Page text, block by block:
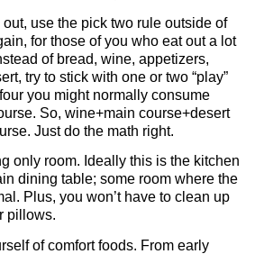
use the pick two rule outside of
for those of you who eat out a lot
of bread, wine, appetizers,
try to stick with one or two “play”
you might normally consume
So, wine+main course+desert
Just do the math right.
only room. Ideally this is the kitchen
dining table; some room where the
Plus, you won’t have to clean up
pillows.
of comfort foods. From early